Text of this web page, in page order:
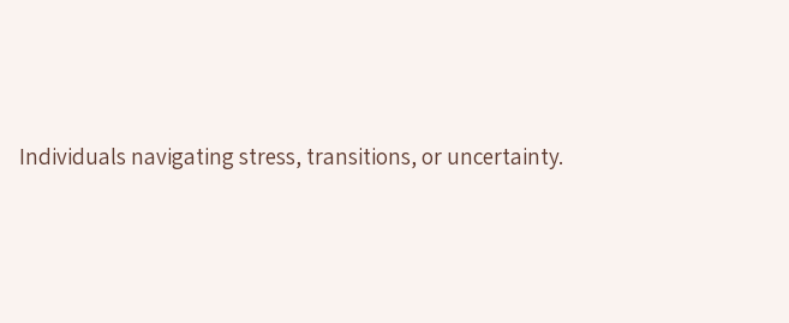
Individuals navigating stress, transitions, or uncertainty.